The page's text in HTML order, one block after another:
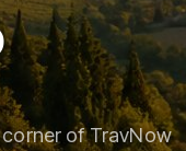
of TravNow